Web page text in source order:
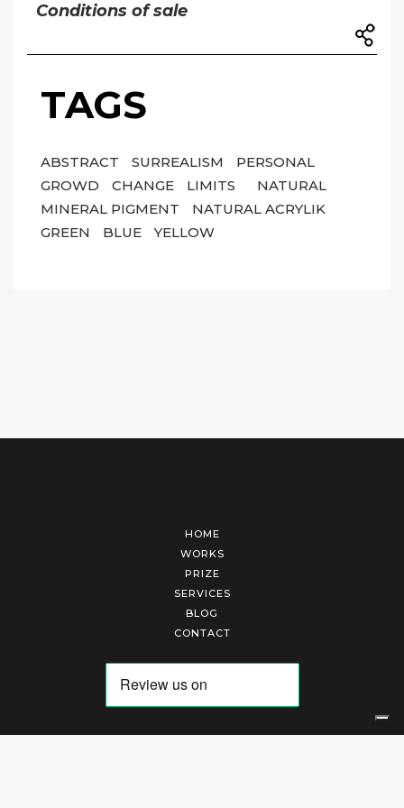
Conditions of sale
TAGS
ABSTRACT SURREALISM
PERSONAL
GROWD
CHANGE LIMITS
NATURAL
MINERAL PIGMENT
NATURAL ACRYLIK
GREEN
BLUE YELLOW
HOME
WORKS
PRIZE
SERVICES
BLOG
CONTACT
Arte Laguna Srl | P.I. 03845370265 | REA 303184 |Cookies Policy|Privacy Policy